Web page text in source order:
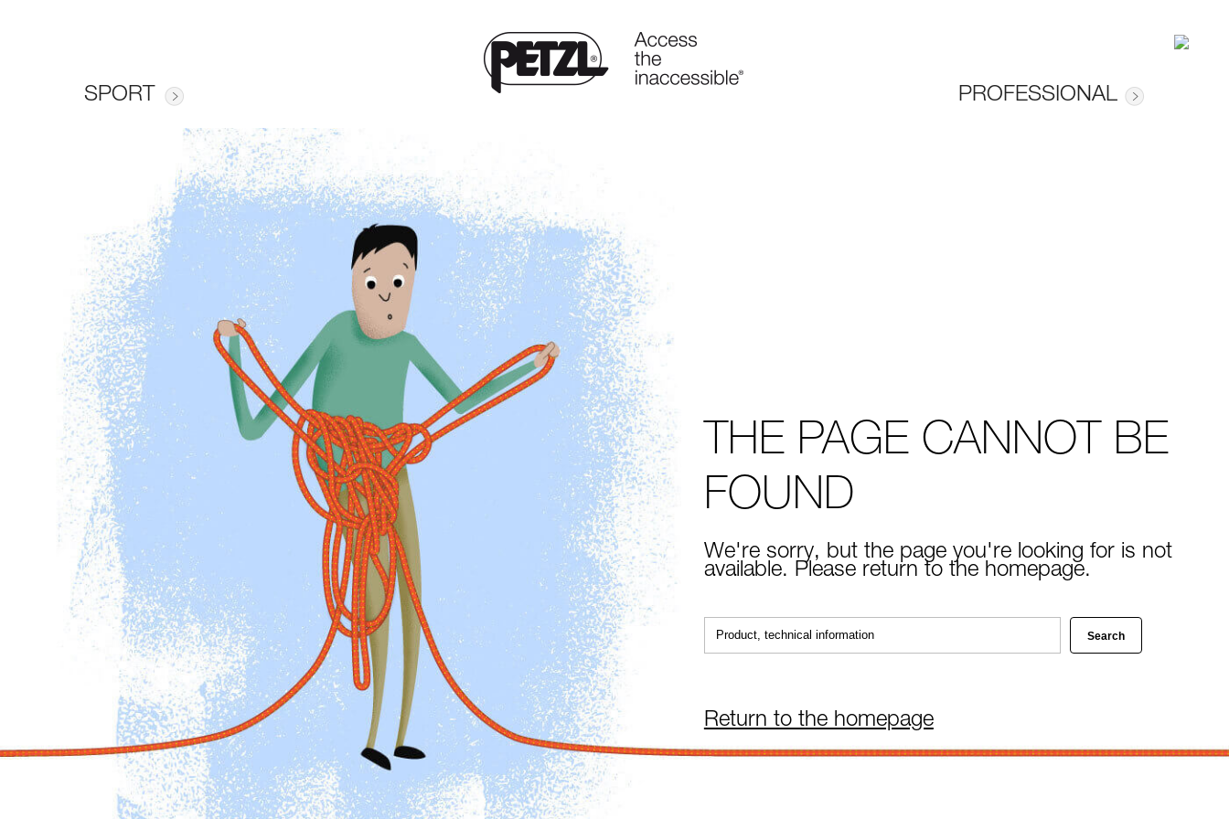
SPORT PROFESSIONAL
THE PAGE CANNOT BE
FOUND
We're sorry, but the page you're looking for is not
available. Please return to the homepage.
Return to the homepage